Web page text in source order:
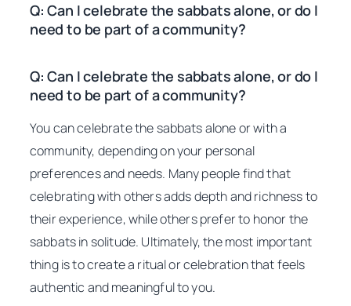
Q: Can I celebrate the sabbats alone, or do I
need to be part of a community?
Q: Can I celebrate the sabbats alone, or do I
need to be part of a community?
You can celebrate the sabbats alone or with a
community, depending on your personal
preferences and needs. Many people find that
celebrating with others adds depth and richness to
their experience, while others prefer to honor the
sabbats in solitude. Ultimately, the most important
thing is to create a ritual or celebration that feels
authentic and meaningful to you.